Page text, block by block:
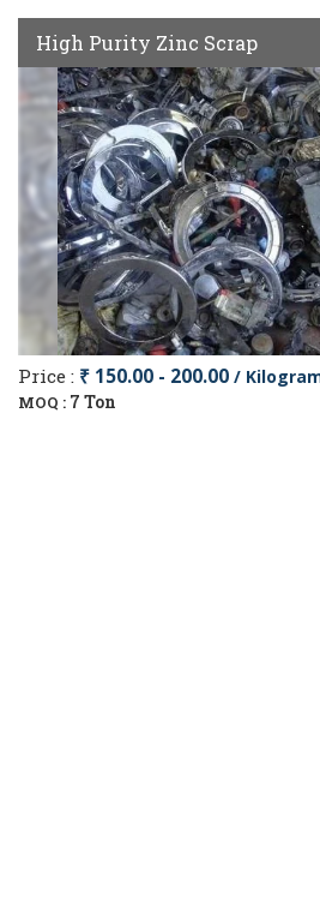
High Purity Zinc Scrap
Price : ₹ 150.00 - 200.00 /
MOQ : 7 Ton